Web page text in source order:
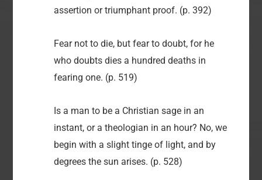
assertion or triumphant proof. (p. 392)
Fear not to die, but fear to doubt, for he
who doubts dies a hundred deaths in
fearing one. (p. 519)
Is a man to be a Christian sage in an
instant, or a theologian in an hour? No, we
begin with a slight tinge of light, and by
degrees the sun arises. (p. 528)